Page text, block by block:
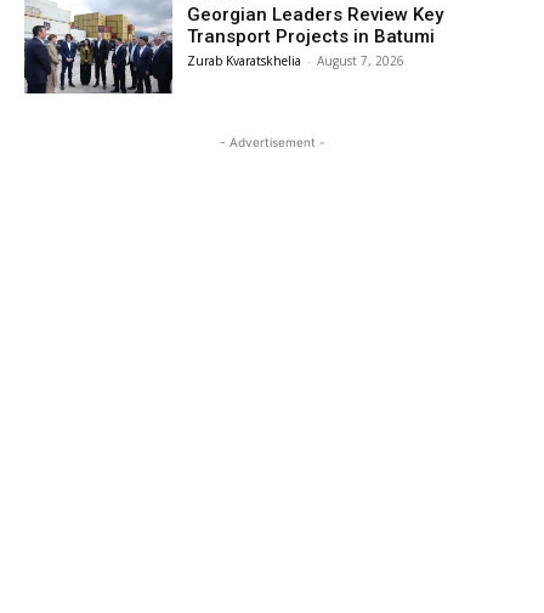
Georgian Leaders Review Key
Transport Projects in Batumi
Zurab Kvaratskhelia - August 7, 2026
- Advertisement -